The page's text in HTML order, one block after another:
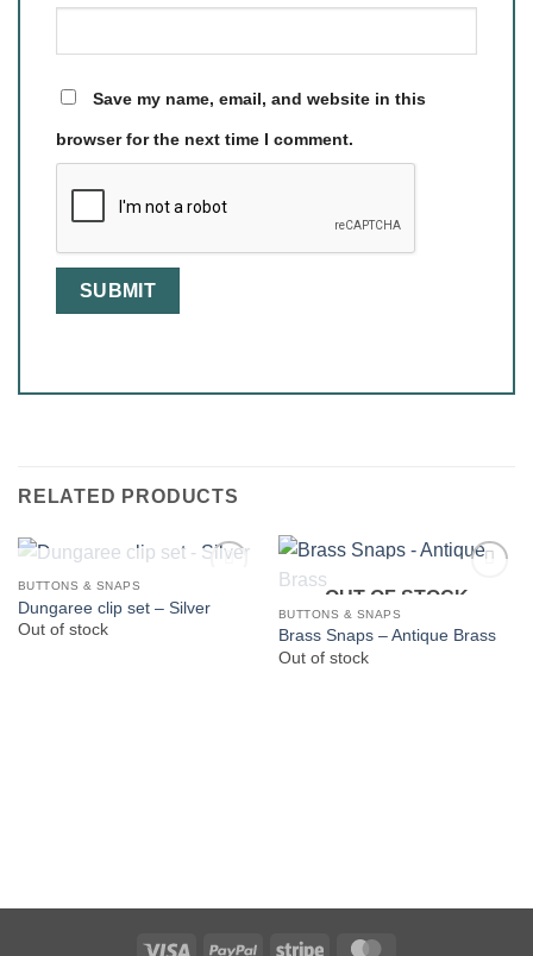
Save my name, email, and website in this
browser for the next time I comment.
RELATED PRODUCTS
OUT OF STOCK
BUTTONS & SNAPS
Dungaree clip set – Silver
Out of stock
OUT OF STOCK
BUTTONS & SNAPS
Brass Snaps – Antique Brass
Out of stock
Visa PayPal Stripe